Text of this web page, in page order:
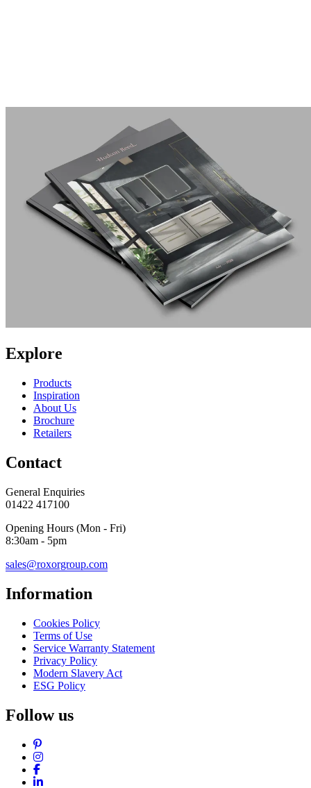
Explore
Products
Inspiration
About Us
Brochure
Retailers
Contact
General Enquiries
01422 417100
Opening Hours (Mon - Fri)
8:30am - 5pm
sales@roxorgroup.com
Information
Cookies Policy
Terms of Use
Service Warranty Statement
Privacy Policy
Modern Slavery Act
ESG Policy
Follow us
Pinterest
Instagram
Facebook
LinkedIn